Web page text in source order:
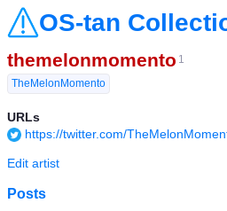
OS-tan
themelonmomento 1
TheMelonMomento
URLs
https://twitter.com/
Edit artist
Posts